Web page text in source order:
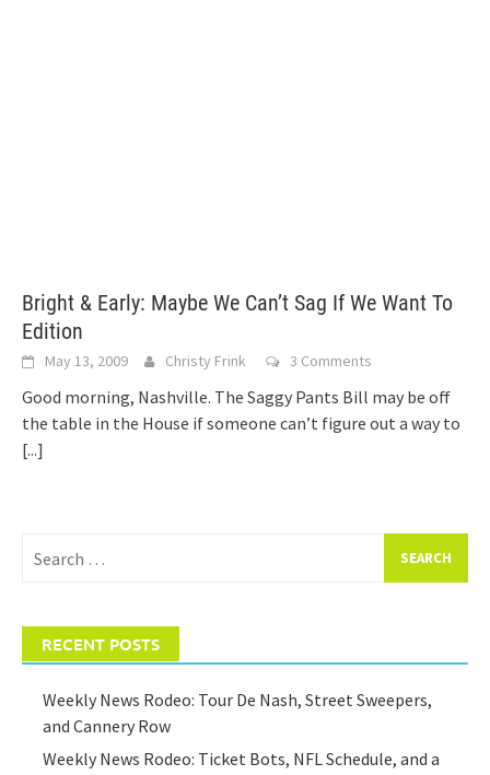
Bright & Early: Maybe We Can’t Sag If We Want To
Edition
May 13, 2009 Christy Frink 3 Comments
Good morning, Nashville. The Saggy Pants Bill may be off
the table in the House if someone can’t figure out a way to
[...]
for:
RECENT POSTS
Weekly News Rodeo: Tour De Nash, Street Sweepers,
and Cannery Row
Weekly News Rodeo: Ticket Bots, NFL Schedule, and a